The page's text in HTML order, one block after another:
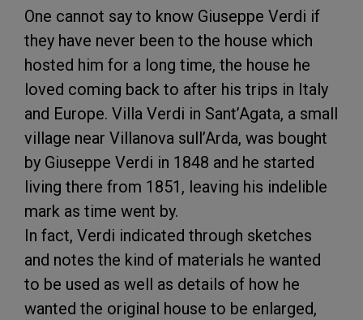
One cannot say to know Giuseppe Verdi if
they have never been to the house which
hosted him for a long time, the house he
loved coming back to after his trips in Italy
and Europe. Villa Verdi in Sant’Agata, a small
village near Villanova sull’Arda, was bought
by Giuseppe Verdi in 1848 and he started
living there from 1851, leaving his indelible
mark as time went by.
In fact, Verdi indicated through sketches
and notes the kind of materials he wanted
to be used as well as details of how he
wanted the original house to be enlarged,